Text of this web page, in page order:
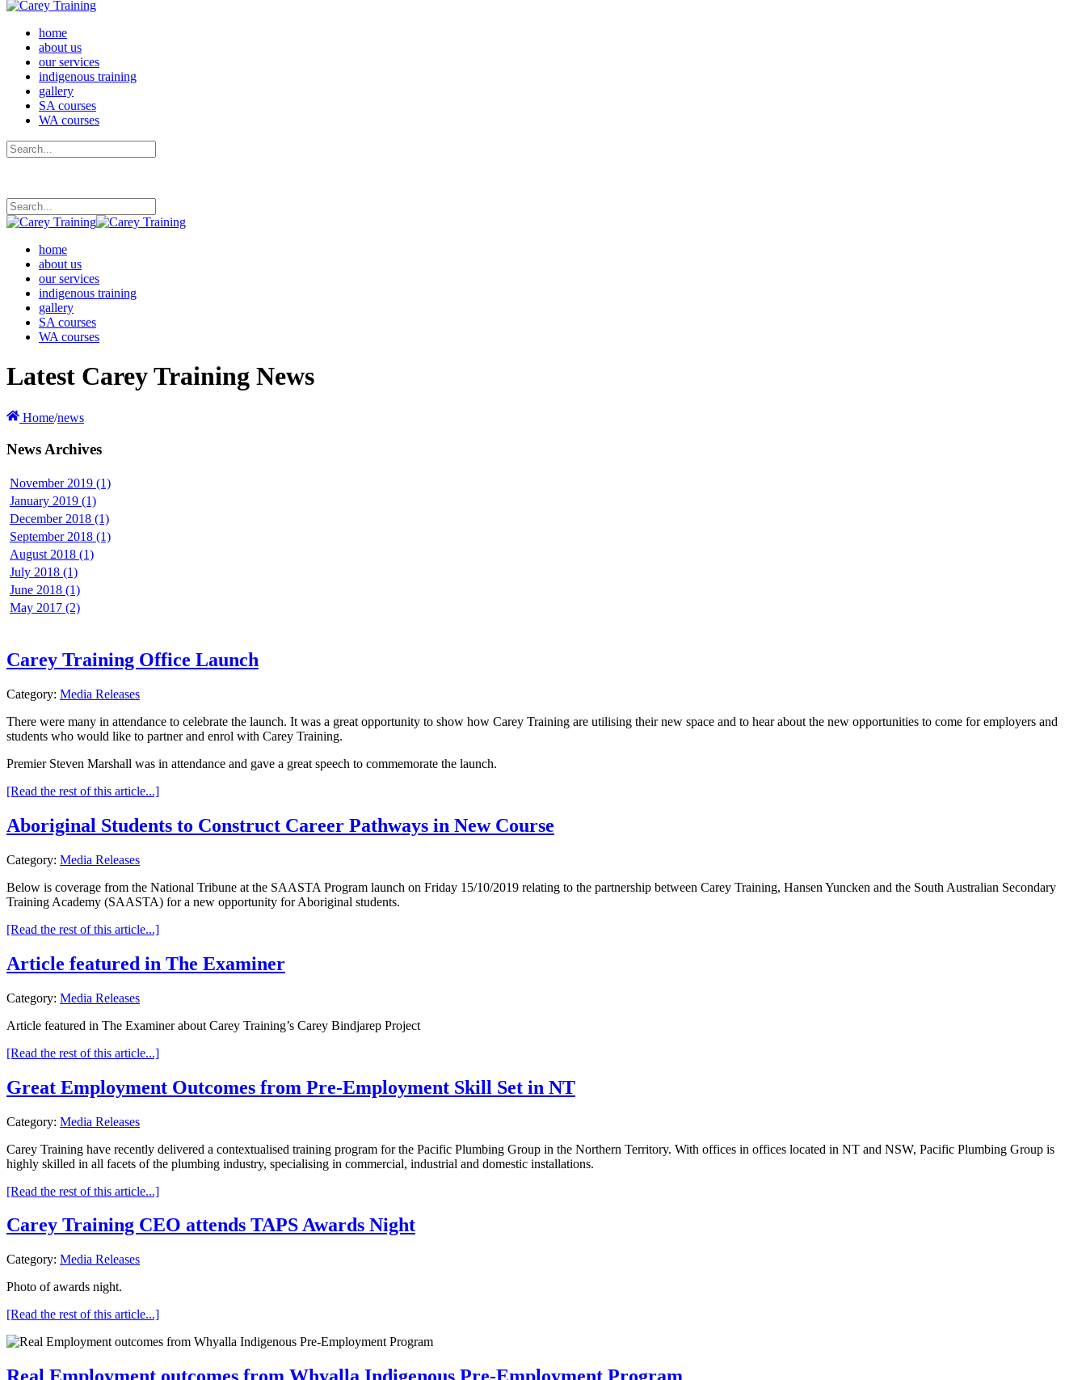
home
about us
our services
indigenous training
gallery
SA courses
WA courses
home
about us
our services
indigenous training
gallery
SA courses
WA courses
Latest Carey Training News
Home/news
News Archives
November 2019 (1)
January 2019 (1)
December 2018 (1)
September 2018 (1)
August 2018 (1)
July 2018 (1)
June 2018 (1)
May 2017 (2)
Carey Training Office Launch
Category: Media Releases
There were many in attendance to celebrate the launch. It was a great opportunity to show how Carey Training are utilising their new space and to hear about the new opportunities to come for employers and
students who would like to partner and enrol with Carey Training.
Premier Steven Marshall was in attendance and gave a great speech to commemorate the launch.
[Read the rest of this article...]
Aboriginal Students to Construct Career Pathways in New Course
Category: Media Releases
Below is coverage from the National Tribune at the SAASTA Program launch on Friday 15/10/2019 relating to the partnership between Carey Training, Hansen Yuncken and the South Australian Secondary
Training Academy (SAASTA) for a new opportunity for Aboriginal students.
[Read the rest of this article...]
Article featured in The Examiner
Category: Media Releases
Article featured in The Examiner about Carey Training’s Carey Bindjarep Project
[Read the rest of this article...]
Great Employment Outcomes from Pre-Employment Skill Set in NT
Category: Media Releases
Carey Training have recently delivered a contextualised training program for the Pacific Plumbing Group in the Northern Territory. With offices in offices located in NT and NSW, Pacific Plumbing Group is
highly skilled in all facets of the plumbing industry, specialising in commercial, industrial and domestic installations.
[Read the rest of this article...]
Carey Training CEO attends TAPS Awards Night
Category: Media Releases
Photo of awards night.
[Read the rest of this article...]